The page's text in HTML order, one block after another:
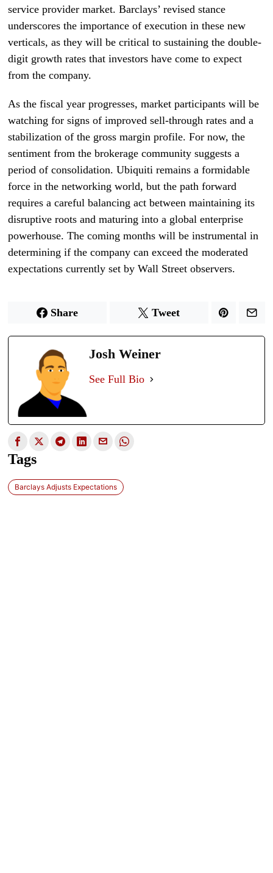
service provider market. Barclays’ revised stance
underscores the importance of execution in these new
verticals, as they will be critical to sustaining the double-
digit growth rates that investors have come to expect
from the company.
As the fiscal year progresses, market participants will be
watching for signs of improved sell-through rates and a
stabilization of the gross margin profile. For now, the
sentiment from the brokerage community suggests a
period of consolidation. Ubiquiti remains a formidable
force in the networking world, but the path forward
requires a careful balancing act between maintaining its
disruptive roots and maturing into a global enterprise
powerhouse. The coming months will be instrumental in
determining if the company can exceed the moderated
expectations currently set by Wall Street observers.
Share Tweet
Josh Weiner
See Full Bio
Tags
Barclays Adjusts Expectations